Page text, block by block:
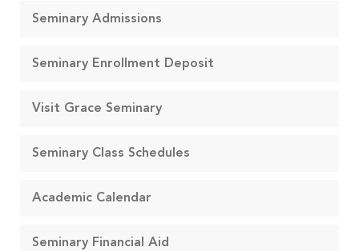
Seminary Admissions
Seminary Enrollment Deposit
Visit Grace Seminary
Seminary Class Schedules
Academic Calendar
Seminary Financial Aid